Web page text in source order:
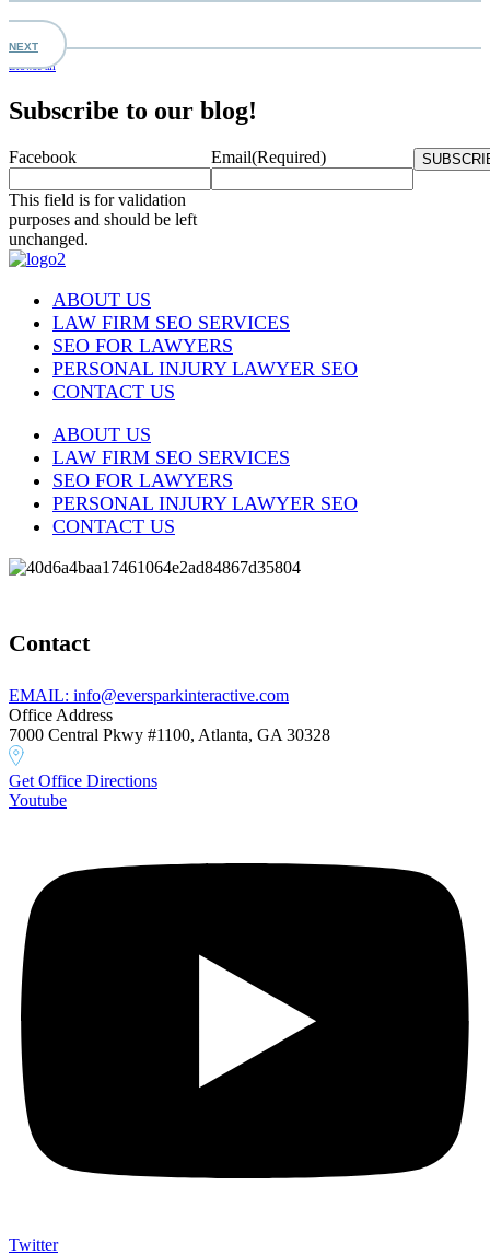
NEXT
Browse all
Subscribe to our blog!
Facebook
This field is for validation
purposes and should be left
unchanged.
Email(Required)
ABOUT US
LAW FIRM SEO SERVICES
SEO FOR LAWYERS
PERSONAL INJURY LAWYER SEO
CONTACT US
ABOUT US
LAW FIRM SEO SERVICES
SEO FOR LAWYERS
PERSONAL INJURY LAWYER SEO
CONTACT US
Contact
EMAIL: info@eversparkinteractive.com
Office Address
7000 Central Pkwy #1100, Atlanta, GA 30328
Get Office Directions
Youtube
Twitter